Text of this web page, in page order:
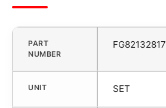
PART
NUMBER
FG82132817
UNIT SET